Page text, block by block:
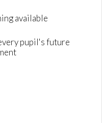
available
pupil's future